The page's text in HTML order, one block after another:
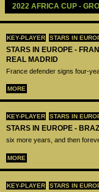
KEY-PLAYER STARS IN
STARS IN EUROPE -
REAL MADRID
France defender signs four-
MORE
KEY-PLAYER STARS IN
STARS IN EUROPE -
six more years, and then
MORE
KEY-PLAYER STARS IN
2022 AFRICA CUP -